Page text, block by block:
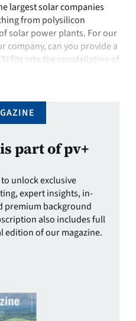
largest solar companies
from polysilicon
solar power plants. For our
company, can you provide a
fits into the constellation of
part of pv+
unlock exclusive
expert insights, in-
premium background
also includes full
edition of our magazine.